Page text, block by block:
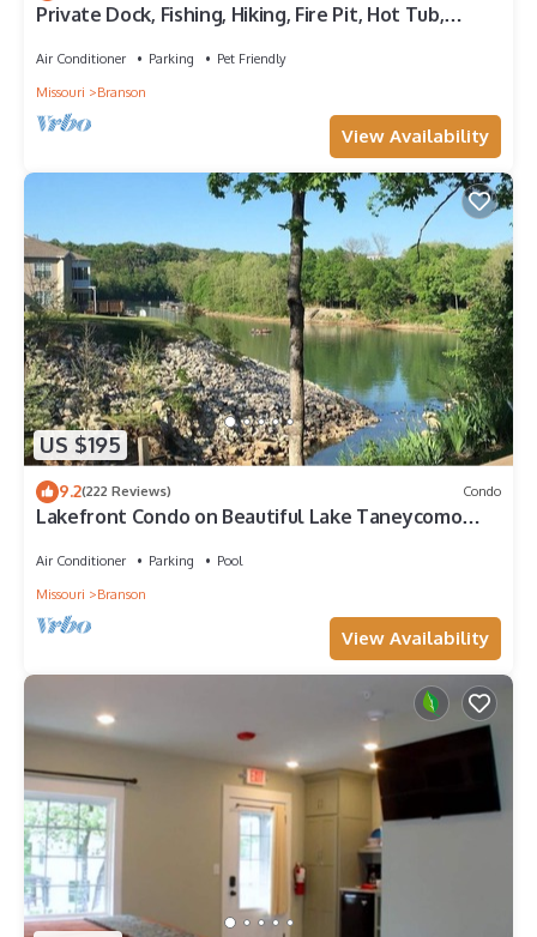
Private Dock, Fishing, Hiking, Fire Pit, Hot Tub,
Air Conditioner Parking
Pet Friendly
Missouri
Branson
View Availability
US $195
9.2(222 Reviews) Condo
Lakefront Condo on Beautiful Lake Taneycomo
Air Conditioner Parking
Pool
Missouri
Branson
View Availability